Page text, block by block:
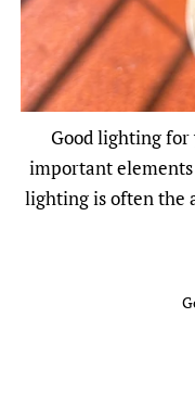
Good lighting
important
lighting is often the